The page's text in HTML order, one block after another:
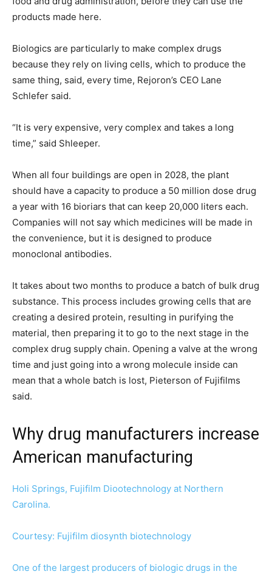
products made here.
Biologics are particularly to make complex drugs
because they rely on living cells, which to produce the
same thing, said, every time, Rejoron’s CEO Lane
Schlefer said.
“It is very expensive, very complex and takes a long
time,” said Shleeper.
When all four buildings are open in 2028, the plant
should have a capacity to produce a 50 million dose drug
a year with 16 bioriars that can keep 20,000 liters each.
Companies will not say which medicines will be made in
the convenience, but it is designed to produce
monoclonal antibodies.
It takes about two months to produce a batch of bulk drug
substance. This process includes growing cells that are
creating a desired protein, resulting in purifying the
material, then preparing it to go to the next stage in the
complex drug supply chain. Opening a valve at the wrong
time and just going into a wrong molecule inside can
mean that a whole batch is lost, Pieterson of Fujifilms
said.
Why drug manufacturers increase
American manufacturing
Holi Springs, Fujifilm Diootechnology at Northern
Carolina.
Courtesy: Fujifilm diosynth biotechnology
One of the largest producers of biologic drugs in the